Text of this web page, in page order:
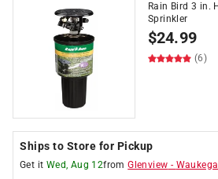
Rain Bird 3 in.
Sprinkler
$24.99
(6)
Ships to Store for Pickup
Get it Wed, Aug 12fromGlenview -